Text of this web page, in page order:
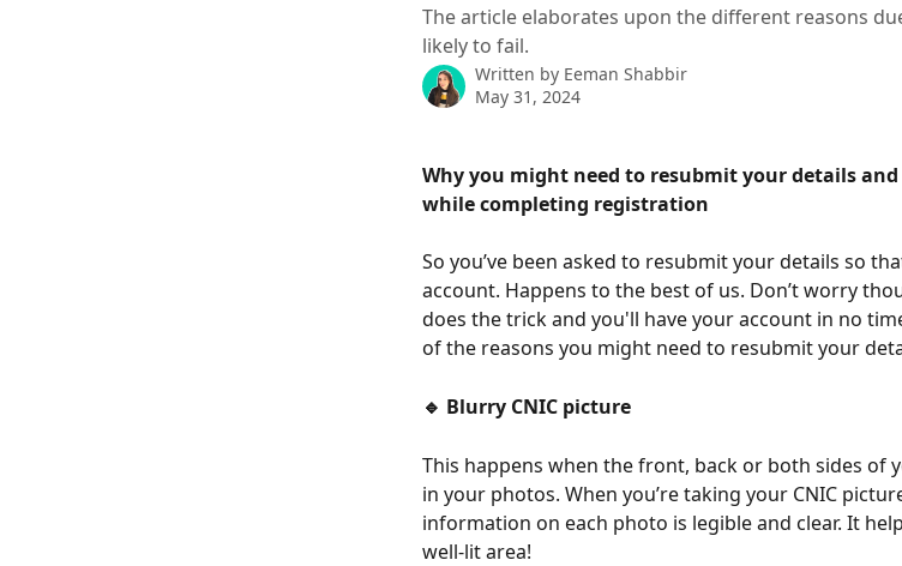
The article elaborates upon the different reasons
likely to fail.
Written by Eeman Shabbir
May 31, 2024
Why you might need to resubmit your details
while completing registration
So you’ve been asked to resubmit your details so
account. Happens to the best of us. Don’t worry
does the trick and you'll have your account in no
of the reasons you might need to resubmit your
🔹 Blurry CNIC picture
This happens when the front, back or both sides of
in your photos. When you’re taking your CNIC
information on each photo is legible and clear. It
well-lit area!